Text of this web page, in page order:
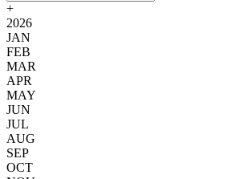
+
2026
JAN
FEB
MAR
APR
MAY
JUN
JUL
AUG
SEP
OCT